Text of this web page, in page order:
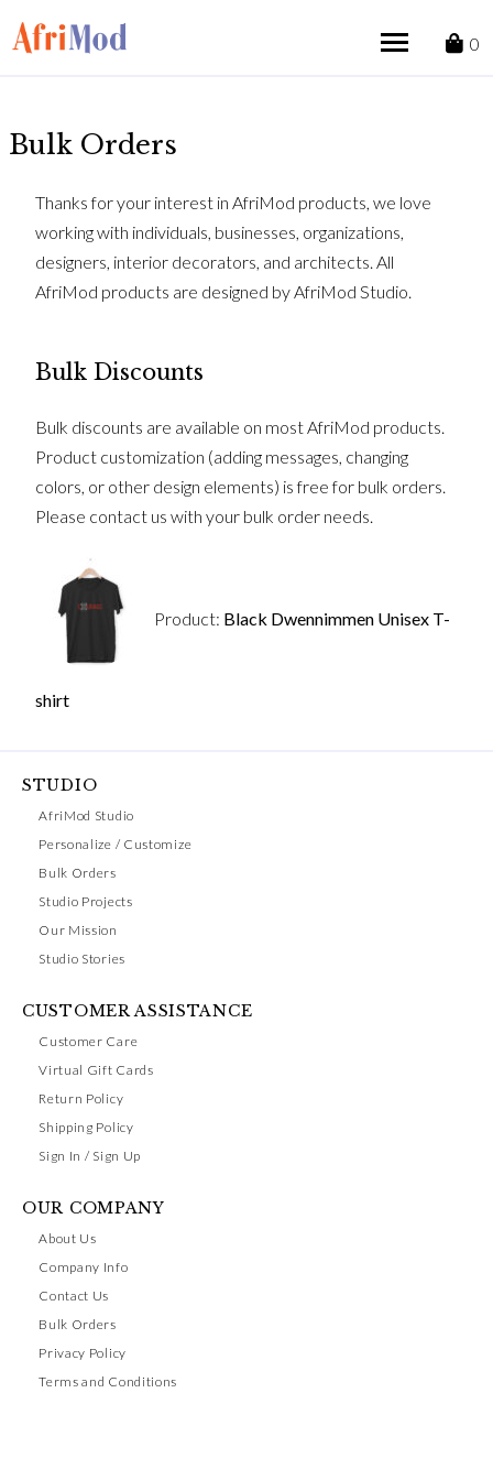
0
Bulk Orders
Thanks for your interest in AfriMod products, we love
working with individuals, businesses, organizations,
designers, interior decorators, and architects. All
AfriMod products are designed by AfriMod Studio.
Bulk Discounts
Bulk discounts are available on most AfriMod products.
Product customization (adding messages, changing
colors, or other design elements) is free for bulk orders.
Please contact us with your bulk order needs.
Product: Black Dwennimmen Unisex T-
shirt
STUDIO
AfriMod Studio
Personalize / Customize
Bulk Orders
Studio Projects
Our Mission
Studio Stories
CUSTOMER ASSISTANCE
Customer Care
Virtual Gift Cards
Return Policy
Shipping Policy
Sign In / Sign Up
OUR COMPANY
About Us
Company Info
Contact Us
Bulk Orders
Privacy Policy
Terms and Conditions